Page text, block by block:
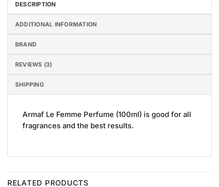
DESCRIPTION
ADDITIONAL INFORMATION
BRAND
REVIEWS (3)
SHIPPING
Armaf Le Femme Perfume (100ml) is good for all
fragrances and the best results.
RELATED PRODUCTS